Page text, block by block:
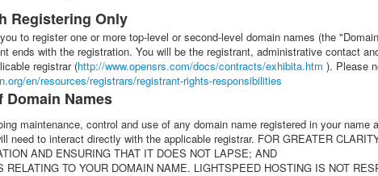
Registering Only
to register one or more top-level or second-level domain names (the
ends with the registration. You will be the registrant, administrative contact
registrar (http://www.opensrs.com/docs/contracts/exhibita.htm ). Please
en/resources/registrars/registrant-rights-responsibilities
Domain Names
maintenance, control and use of any domain name registered in your
need to interact directly with the applicable registrar. FOR GREATER
AND ENSURING THAT IT DOES NOT LAPSE; AND
RELATING TO YOUR DOMAIN NAME. LIGHTSPEED HOSTING IS NOT